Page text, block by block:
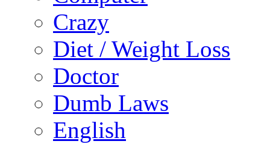
Crazy
Diet / Weight Loss
Doctor
Dumb Laws
English